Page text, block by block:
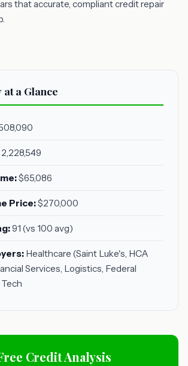
that accurate, compliant credit repair
at a Glance
2,228,549
$65,086
Price:$270,000
91 (vs 100 avg)
Healthcare (Saint Luke's, HCA
Services, Logistics, Federal
Credit Analysis